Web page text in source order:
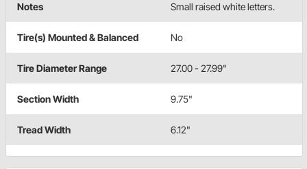
Notes Small raised white letters.
Tire(s) Mounted & Balanced No
Tire Diameter Range 27.00 - 27.99"
Section Width 9.75"
Tread Width 6.12"